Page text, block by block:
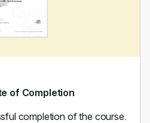
of Completion
completion of the course.